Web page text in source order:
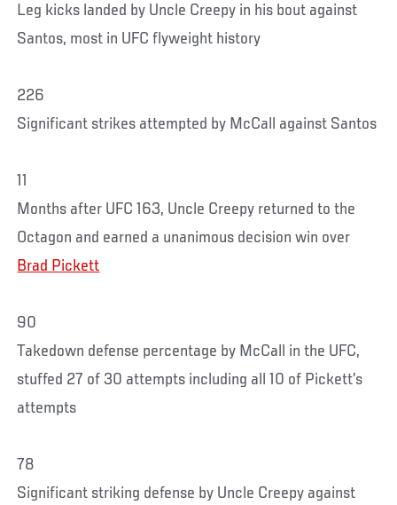
Leg kicks landed by Uncle Creepy in his bout against
Santos, most in UFC flyweight history
226
Significant strikes attempted by McCall against Santos
11
Months after UFC 163, Uncle Creepy returned to the
Octagon and earned a unanimous decision win over
Brad Pickett
90
Takedown defense percentage by McCall in the UFC,
stuffed 27 of 30 attempts including all 10 of Pickett’s
attempts
78
Significant striking defense by Uncle Creepy against